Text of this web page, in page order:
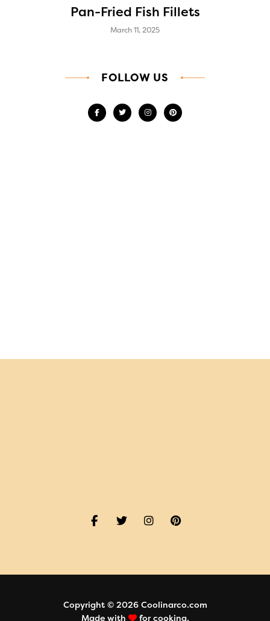
Pan-Fried Fish Fillets
March 11, 2025
FOLLOW US
Copyright © 2026 Coolinarco.com
Made with
for cooking.